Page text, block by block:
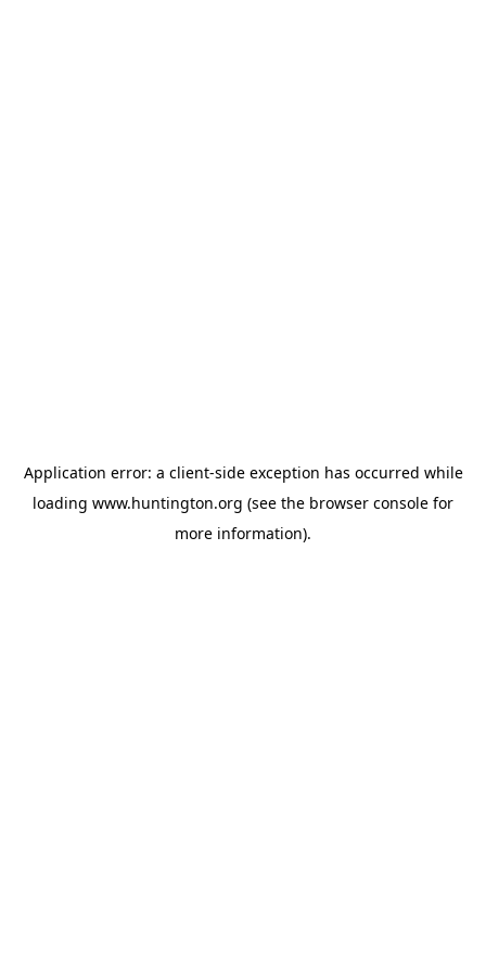
Application error: a client-side exception has occurred while
loading www.huntington.org (see the browser console for
more information).